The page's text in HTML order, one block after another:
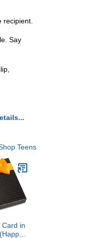
Say
Teens
Card in